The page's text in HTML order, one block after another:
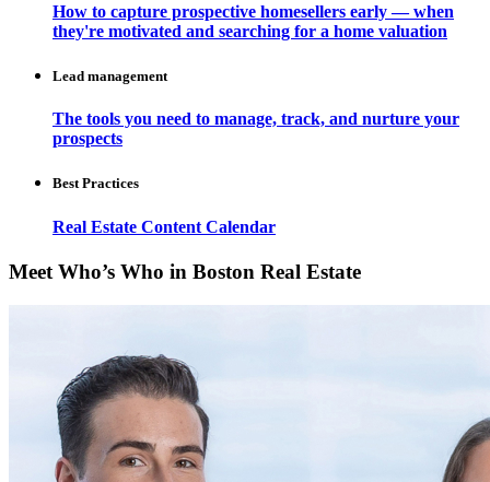
How to capture prospective homesellers early — when
they're motivated and searching for a home valuation
Lead management
The tools you need to manage, track, and nurture your
prospects
Best Practices
Real Estate Content Calendar
Meet Who’s Who in Boston Real Estate